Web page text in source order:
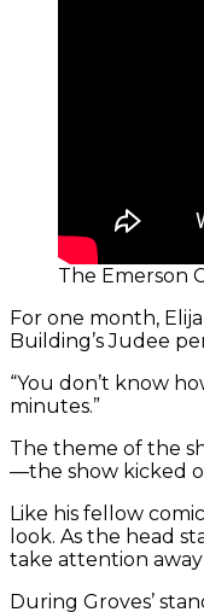
The Emerson
For one month,
Building’s Judee
“You don’t know
minutes.”
The theme of the
—the show kicked
Like his fellow
look. As the head
take attention
During Groves’